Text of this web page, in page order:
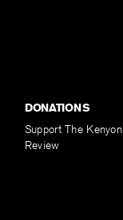
DONATIONS
Support The Kenyon
Review